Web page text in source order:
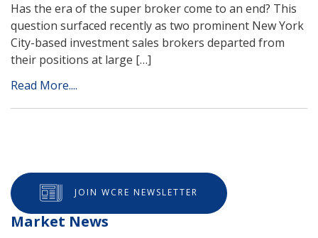
Has the era of the super broker come to an end? This
question surfaced recently as two prominent New York
City-based investment sales brokers departed from
their positions at large […]
Read More....
JOIN WCRE NEWSLETTER
Market News